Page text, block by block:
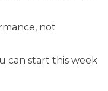
not
can start this week